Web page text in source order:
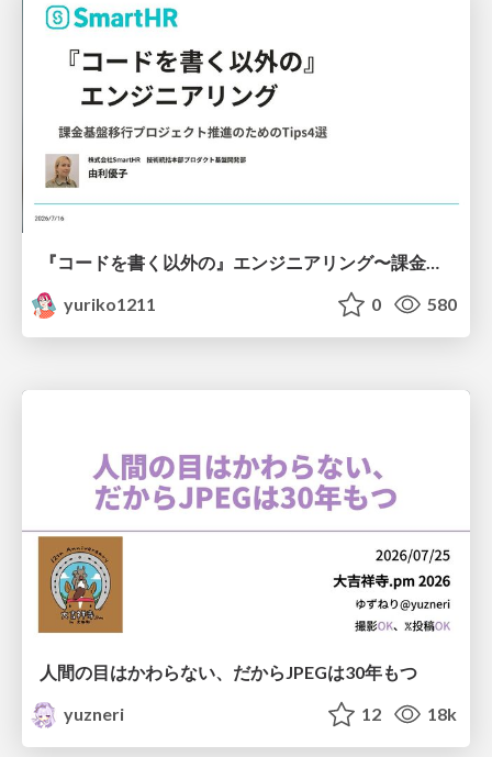
『コードを書く以外の』エンジニアリング〜課金基盤移行プロジェクト推進のためのTips4選
yuriko1211
0 580
人間の目はかわらない、だからJPEGは30年もつ
yuzneri
12 18k